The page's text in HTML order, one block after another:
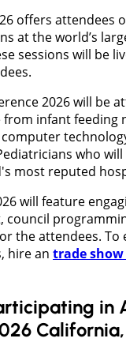
offers attendees
at the world’s
sessions will be
2026 will be
from infant feeding
who
most reputed
will feature
council
the attendees. To
hire an trade
in